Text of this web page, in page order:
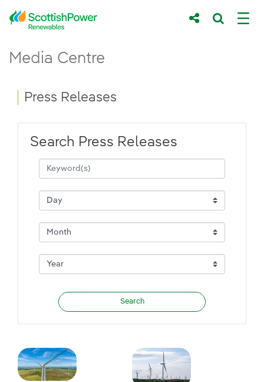
Skip to Main Content
Main content area
Media Centre
Breadcrumb navigation
Press Releases
Search Press Releases